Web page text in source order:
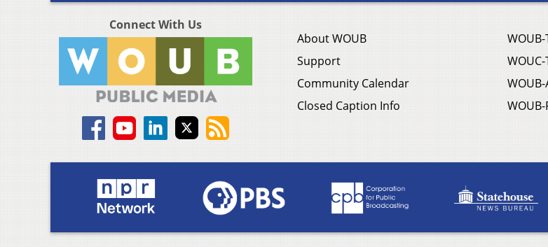
Connect With Us
About WOUB
Support
Community Calendar
Closed Caption Info
WOUB-
WOUC-
WOUB-
WOUB-